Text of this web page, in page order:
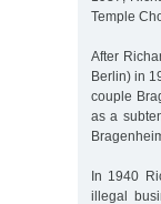
Temple
After
Berlin) in
couple
as a
In 1940
illegal